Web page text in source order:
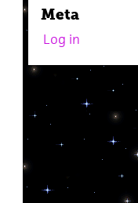
Meta
Log in